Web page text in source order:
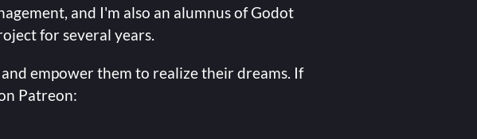
and I'm also an alumnus of Godot
for several years.
empower them to realize their dreams. If
Patreon: